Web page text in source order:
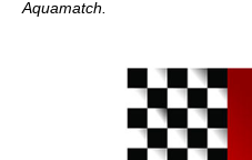
Aquamatch.